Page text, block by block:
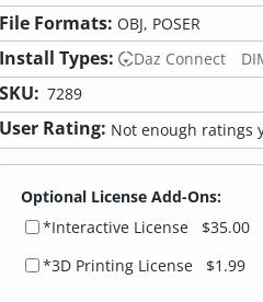
File Formats: OBJ, POSER
Install Types: Daz Connect
SKU: 7289
User Rating: Not enough ratings
Optional License Add-Ons:
*Interactive License
$35.00
*3D Printing License $1.99